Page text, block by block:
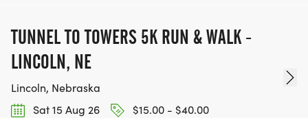
TUNNEL TO TOWERS 5K RUN & WALK -
LINCOLN, NE
Lincoln, Nebraska
Sat 15 Aug 26
$15.00 - $40.00